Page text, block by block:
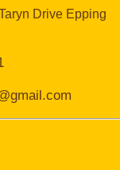
Drive Epping